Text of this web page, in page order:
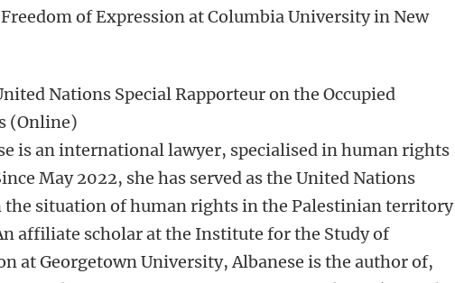
of Expression at Columbia University in New
Nations Special Rapporteur on the Occupied
(Online)
is an international lawyer, specialised in human rights
May 2022, she has served as the United Nations
the situation of human rights in the Palestinian territory
affiliate scholar at the Institute for the Study of
at Georgetown University, Albanese is the author of,